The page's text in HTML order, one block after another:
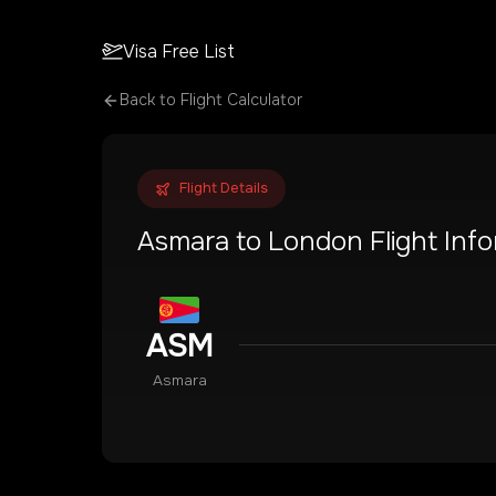
Visa Free List
Back to Flight Calculator
Flight Details
Asmara to London Flight
ASM
Asmara